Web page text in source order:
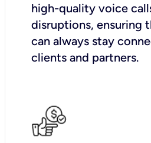
high-quality voice
disruptions, ensuring
can always stay
clients and partners.